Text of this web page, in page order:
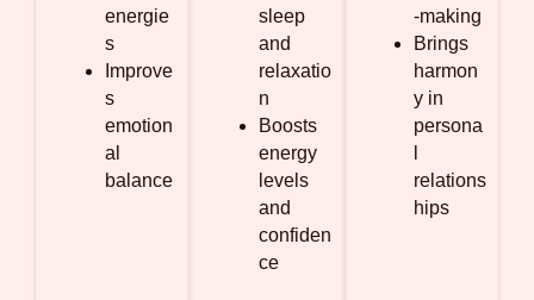
energie
s
Improve
s
emotion
al
balance
sleep
and
relaxatio
n
Boosts
energy
levels
and
confiden
ce
-making
Brings
harmon
y in
persona
relations
hips